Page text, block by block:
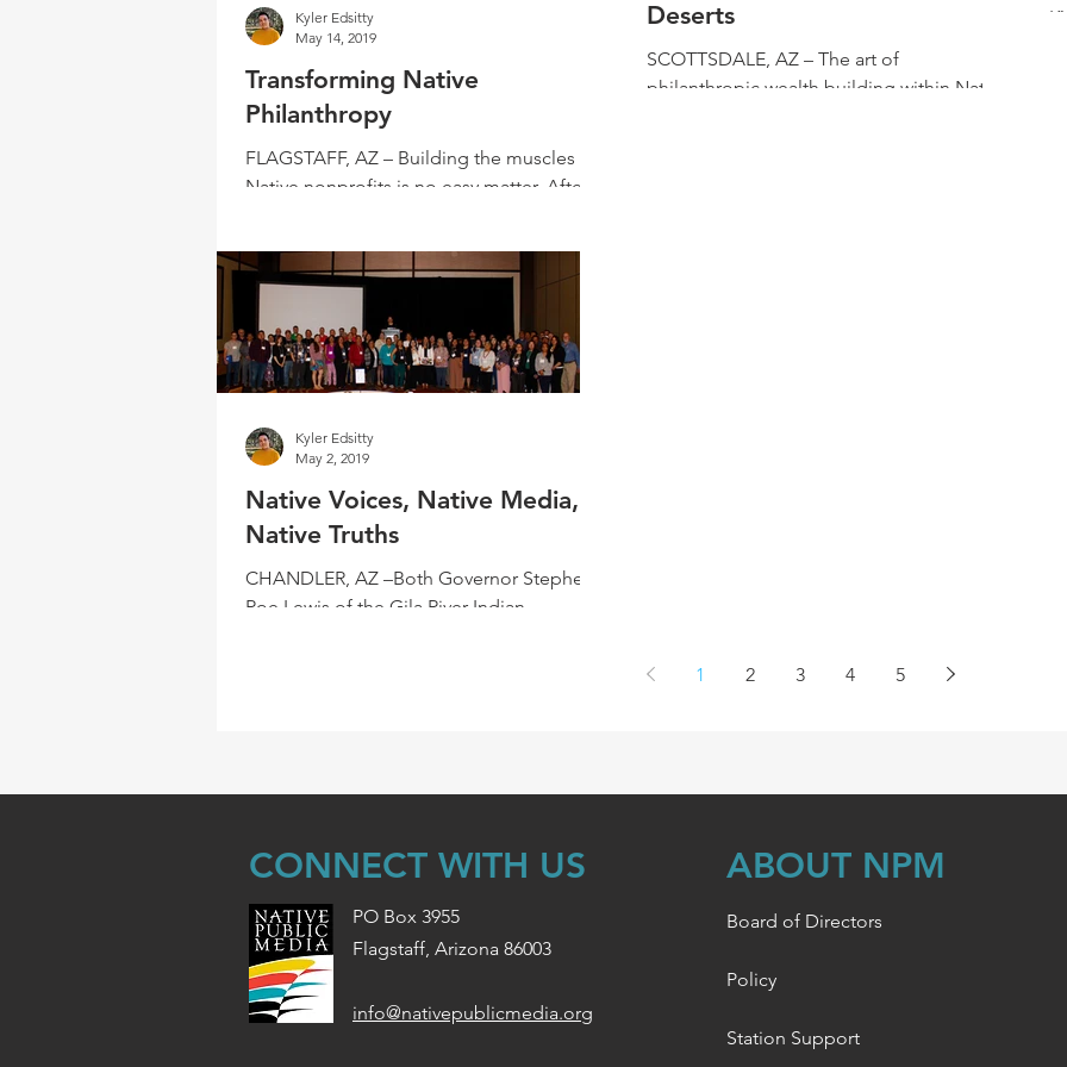
Transforming Native
Philanthropy
FLAGSTAFF, AZ – Building the muscles of
Native nonprofits is no easy matter. After
Kyler Edsitty
May 14, 2019
Deserts
SCOTTSDALE, AZ – The art of
philanthropic wealth building within Native
Native Voices, Native Media,
Native Truths
CHANDLER, AZ –Both Governor Stephen
Roe Lewis of the Gila River Indian
Kyler Edsitty
May 2, 2019
1 2 3 4 5
CONNECT WITH US
PO Box 3955
Flagstaff, Arizona 86003
info@nativepublicmedia.org
ABOUT NPM
Board of Directors
Policy
Station Support